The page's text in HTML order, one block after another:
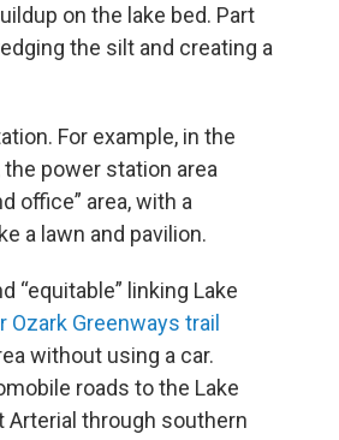
on the lake bed. Part
the silt and creating a
For example, in the
power station area
office” area, with a
a lawn and pavilion.
“equitable” linking Lake
Ozark Greenways trail
without using a car.
roads to the Lake
Arterial through southern